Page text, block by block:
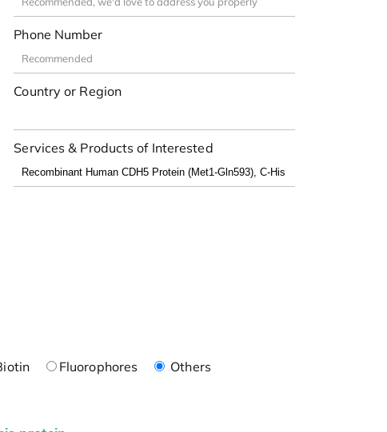
Phone Number
Country or Region
Services & Products of Interested
Fluorophores Others